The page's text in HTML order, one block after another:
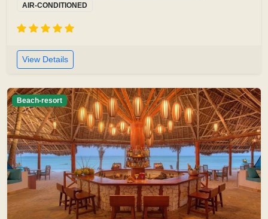
AIR-CONDITIONED
View Details
Beach-resort